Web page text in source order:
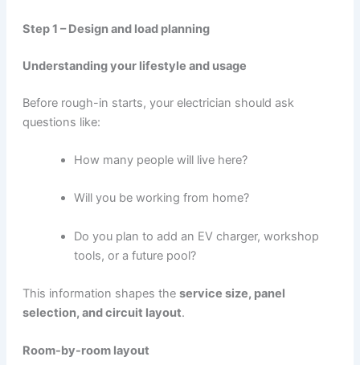
Step 1 – Design and load planning
Understanding your lifestyle and usage
Before rough-in starts, your electrician should ask
questions like:
How many people will live here?
Will you be working from home?
Do you plan to add an EV charger, workshop
tools, or a future pool?
This information shapes the service size, panel
selection, and circuit layout.
Room-by-room layout